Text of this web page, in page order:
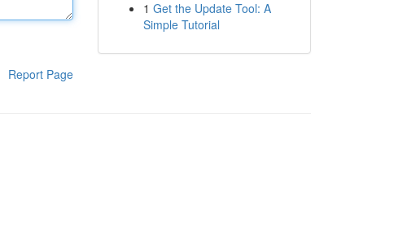
Report Page
1 Get the Update Tool: A
Simple Tutorial